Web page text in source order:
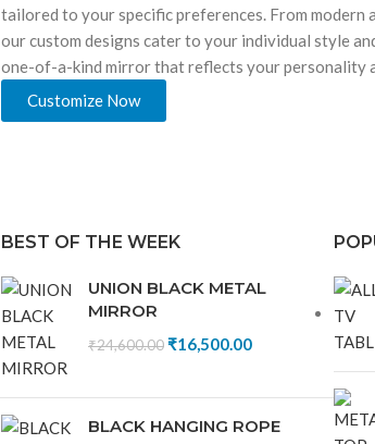
tailored to your specific preferences. From
our custom designs cater to your individual style
one-of-a-kind mirror that reflects your personality
Customize Now
BEST OF THE WEEK
UNION BLACK METAL
MIRROR
₹24,600.00₹16,500.00
BLACK HANGING ROPE